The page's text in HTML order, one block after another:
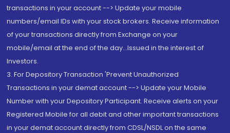
transactions in your account --> Update your mobile
numbers/email IDs with your stock brokers. Receive information
of your transactions directly from Exchange on your
mobile/email at the end of the day...Issued in the interest of
Investors.
3. For Depository Transaction 'Prevent Unauthorized
Transactions in your demat account --> Update your Mobile
Number with your Depository Participant. Receive alerts on your
Registered Mobile for all debit and other important transactions
in your demat account directly from CDSL/NSDL on the same